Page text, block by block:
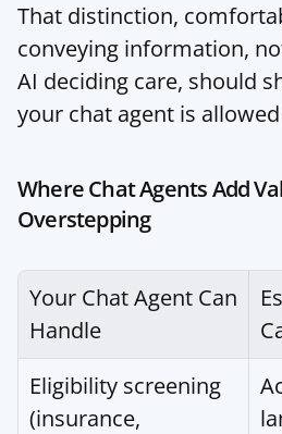
That distinction,
conveying information,
AI deciding care, should
your chat agent is
Where Chat Agents Add
Overstepping
Your Chat Agent Can
Handle
Eligibility screening
(insurance,